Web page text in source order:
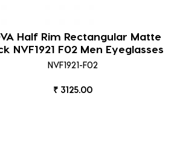
Half Rim Rectangular Matte
NVF1921 F02 Men Eyeglasses
NVF1921-F02
₹ 3125.00